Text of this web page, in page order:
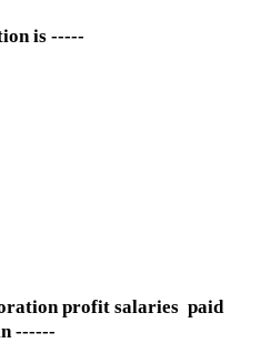
is -----
profit salaries paid
------